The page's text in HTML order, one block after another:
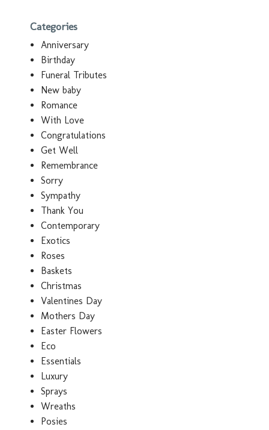
Categories
Anniversary
Birthday
Funeral Tributes
New baby
Romance
With Love
Congratulations
Get Well
Remembrance
Sorry
Sympathy
Thank You
Contemporary
Exotics
Roses
Baskets
Christmas
Valentines Day
Mothers Day
Easter Flowers
Eco
Essentials
Luxury
Sprays
Wreaths
Posies